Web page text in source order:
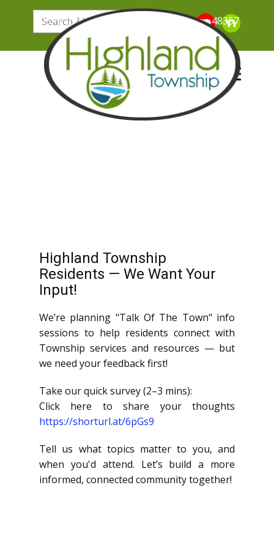
205 N. John Street, Highland Michigan 48357
Highland Township
Residents — We Want Your
Input!
We’re planning "Talk Of The Town" info
sessions to help residents connect with
Township services and resources — but
we need your feedback first!
Take our quick survey (2–3 mins):
Click here to share your thoughts
https://shorturl.at/6pGs9
Tell us what topics matter to you, and
when you'd attend. Let’s build a more
informed, connected community together!